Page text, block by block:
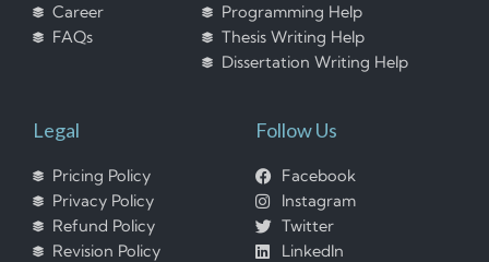
Career
FAQs
Programming Help
Thesis Writing Help
Dissertation Writing Help
Legal
Pricing Policy
Privacy Policy
Refund Policy
Revision Policy
Follow Us
Facebook
Instagram
Twitter
LinkedIn